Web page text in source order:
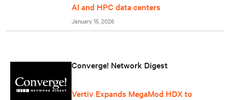
AI and HPC data centers
January 15, 2026
Converge! Network Digest
Vertiv Expands MegaMod HDX to